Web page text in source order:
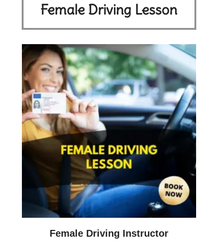
Female Driving Lesson
Female Driving Instructor